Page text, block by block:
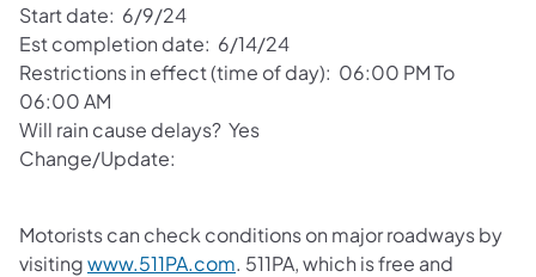
Start date: 6/9/24
Est completion date: 6/14/24
Restrictions in effect (time of day): 06:00 PM To
06:00 AM
Will rain cause delays? Yes
Change/Update:
Motorists can check conditions on major roadways by
visitingwww.511PA.com. 511PA, which is free and